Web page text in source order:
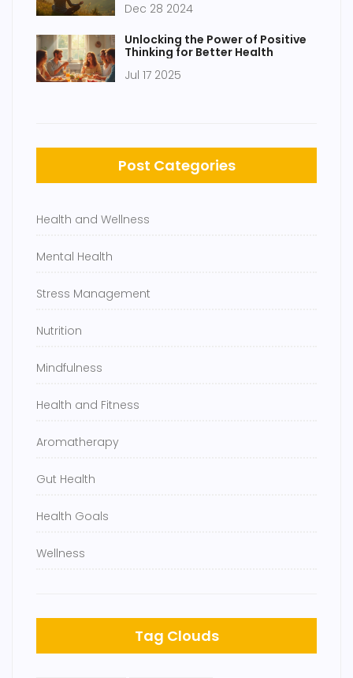
Dec 28 2024
Unlocking the Power of Positive
Thinking for Better Health
Jul 17 2025
Post Categories
Health and Wellness
Mental Health
Stress Management
Nutrition
Mindfulness
Health and Fitness
Aromatherapy
Gut Health
Health Goals
Wellness
Tag Clouds